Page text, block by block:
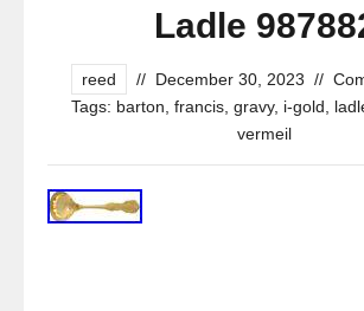
Ladle
reed // December 30, 2023 //
Tags: barton francis gravy, i-gold
vermeil